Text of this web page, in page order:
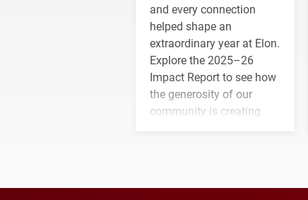
and every connection
helped shape an
extraordinary year at Elon.
Explore the 2025–26
Impact Report to see how
the generosity of our
community is creating